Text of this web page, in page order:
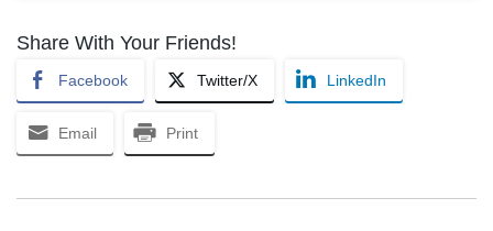
Share With Your Friends!
Facebook Twitter/X LinkedIn
Email Print